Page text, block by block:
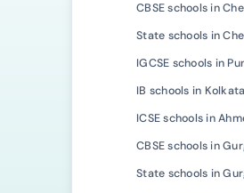
CBSE schools in
State schools in
IGCSE schools in
IB schools in Kolkata
ICSE schools in
CBSE schools in
State schools in